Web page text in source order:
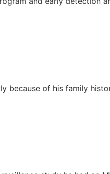
because of his family